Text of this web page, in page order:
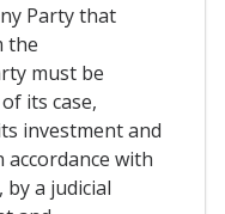
Party that
the
must be
its case,
investment and
with
a judicial